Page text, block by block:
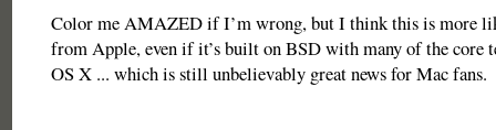
Color me AMAZED if I’m wrong, but I think this is more
from Apple, even if it’s built on BSD with many of the core
OS X ... which is still unbelievably great news for Mac fans.